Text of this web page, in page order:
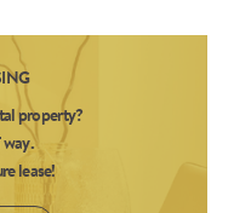
property?
lease!